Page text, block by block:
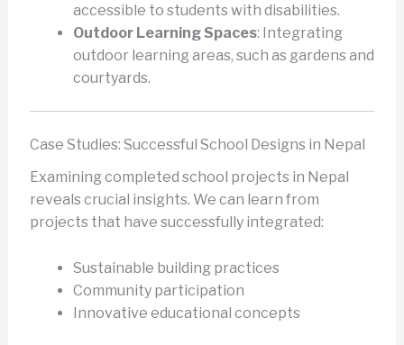
accessible to students with disabilities.
Outdoor Learning Spaces: Integrating
outdoor learning areas, such as gardens and
courtyards.
Case Studies: Successful School Designs in Nepal
Examining completed school projects in Nepal
reveals crucial insights. We can learn from
projects that have successfully integrated:
Sustainable building practices
Community participation
Innovative educational concepts